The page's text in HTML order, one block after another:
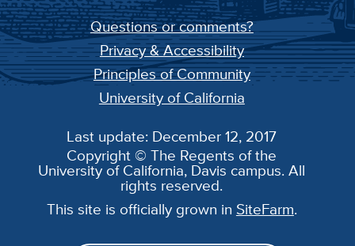
Questions or comments?
Privacy & Accessibility
Principles of Community
University of California
Last update: December 12, 2017
Copyright © The Regents of the
University of California, Davis campus. All
rights reserved.
This site is officially grown in SiteFarm.